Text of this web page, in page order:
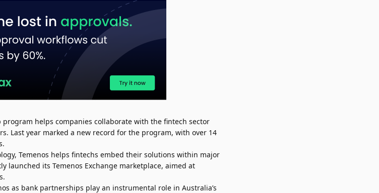
program helps companies collaborate with the fintech sector
Last year marked a new record for the program, with over 14
Temenos helps fintechs embed their solutions within major
launched its Temenos Exchange marketplace, aimed at
as bank partnerships play an instrumental role in Australia’s